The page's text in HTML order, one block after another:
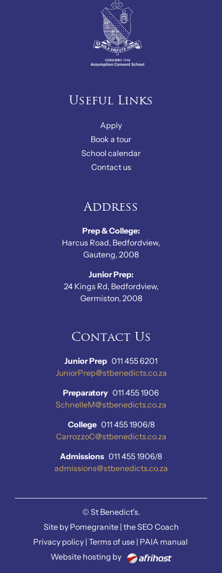
Useful Links
Apply
Book a tour
School calendar
Contact us
Address
Prep & College:
Harcus Road, Bedfordview,
Gauteng, 2008
Junior Prep:
24 Kings Rd, Bedfordview,
Germiston, 2008
Contact Us
Junior Prep 011 455 6201
JuniorPrep@stbenedicts.co.za
Preparatory 011 455 1906
SchnelleM@stbenedicts.co.za
College011 455 1906/8
CarrozzoC@stbenedicts.co.za
Admissions 011 455 1906/8
admissions@stbenedicts.co.za
© St Benedict’s.
Site by Pomegranite| the SEO Coach
Privacy policy| Terms of use| PAIA manual
Website hosting by